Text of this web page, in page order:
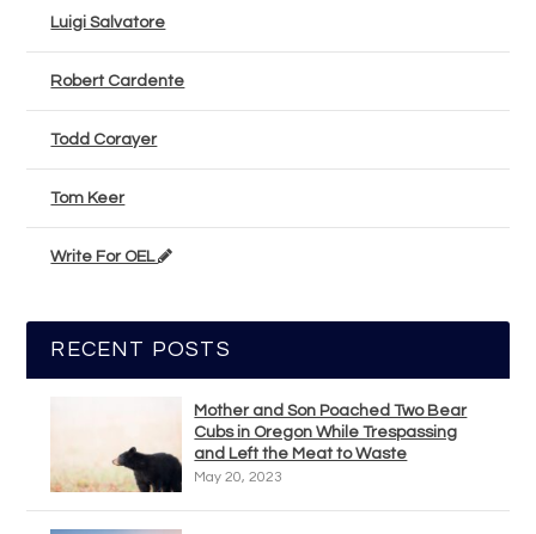
Luigi Salvatore
Robert Cardente
Todd Corayer
Tom Keer
Write For OEL
RECENT POSTS
Mother and Son Poached Two Bear
Cubs in Oregon While Trespassing
and Left the Meat to Waste
May 20, 2023